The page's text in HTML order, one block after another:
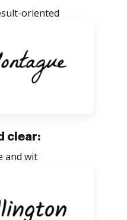
oriented
clear:
and wit